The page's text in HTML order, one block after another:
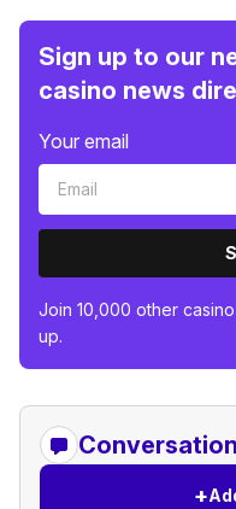
Sign up to our
casino news
Your email
Join 10,000 other
up.
Conversation
+